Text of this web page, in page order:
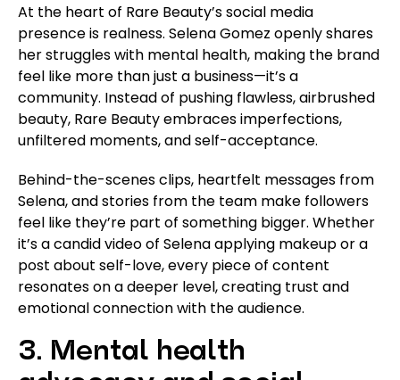
At the heart of Rare Beauty’s social media
presence is realness. Selena Gomez openly shares
her struggles with mental health, making the brand
feel like more than just a business—it’s a
community. Instead of pushing flawless, airbrushed
beauty, Rare Beauty embraces imperfections,
unfiltered moments, and self-acceptance.
Behind-the-scenes clips, heartfelt messages from
Selena, and stories from the team make followers
feel like they’re part of something bigger. Whether
it’s a candid video of Selena applying makeup or a
post about self-love, every piece of content
resonates on a deeper level, creating trust and
emotional connection with the audience.
3. Mental health